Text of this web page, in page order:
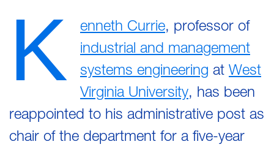
K enneth Currie, professor of
industrial and management
systems engineering at West
Virginia University, has been
reappointed to his administrative post as
chair of the department for a five-year